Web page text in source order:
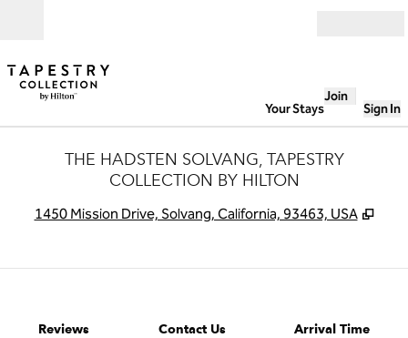
Your Stays
Join
Sign In
THE HADSTEN SOLVANG, TAPESTRY
COLLECTION BY HILTON
1450 Mission Drive, Solvang, California, 93463, USA ,
Reviews Contact Us Arrival Time